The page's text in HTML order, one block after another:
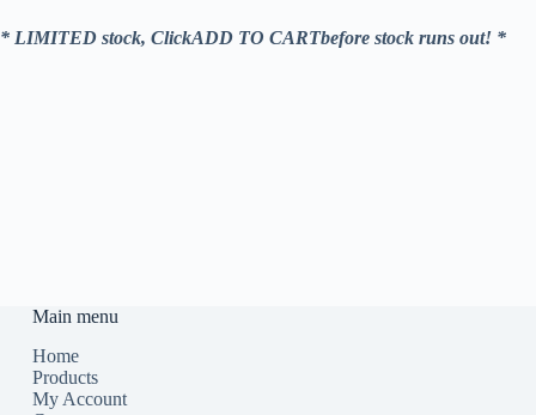
* LIMITED stock, ClickADD TO CARTbefore stock runs out! *
Main menu
Home
Products
My Account